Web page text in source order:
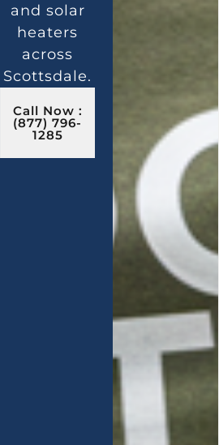
and solar
heaters
across
Scottsdale.
Call Now :
(877) 796-
1285